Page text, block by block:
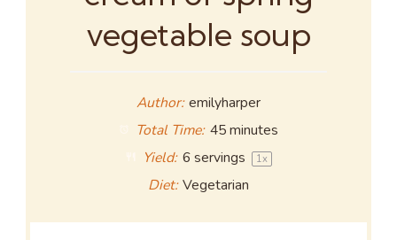
vegetable soup
Author: emilyharper
Total Time: 45 minutes
Yield: 6servings 1x
Diet: Vegetarian